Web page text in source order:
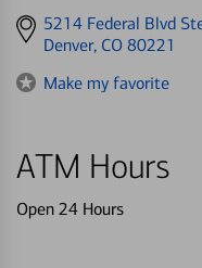
Get
directions
5214 Federal Blvd
Denver, CO 80221
Make my favorite
ATM Hours
Open 24 Hours